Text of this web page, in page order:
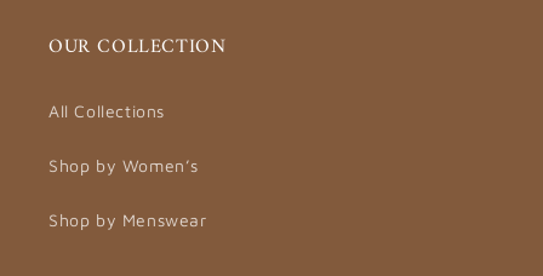
OUR COLLECTION
All Collections
Shop by Women’s
Shop by Menswear